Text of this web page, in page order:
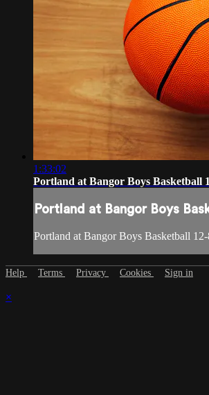
1:33:02
Portland at Bangor Boys Basketball
Portland at Bangor Boys
Portland at Bangor Boys Basketball
Help Terms Privacy Cookies Sign in
×